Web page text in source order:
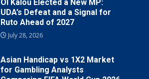
Ol Kalou Elected a New MP:
UDA’s Defeat and a Signal for
Ruto Ahead of 2027
July 28, 2026
Asian Handicap vs 1X2 Market
for Gambling Analysts